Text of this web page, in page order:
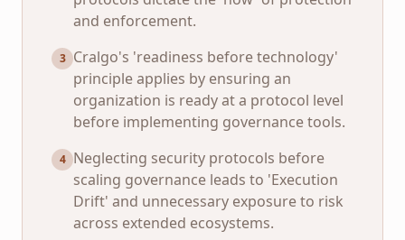
and enforcement.
3 Cralgo's 'readiness before technology'
principle applies by ensuring an
organization is ready at a protocol level
before implementing governance tools.
4 Neglecting security protocols before
scaling governance leads to 'Execution
Drift' and unnecessary exposure to risk
across extended ecosystems.